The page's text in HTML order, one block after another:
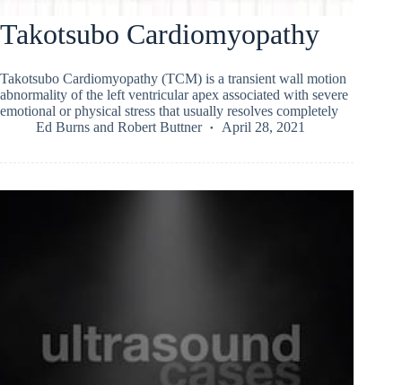
Takotsubo Cardiomyopathy
Takotsubo Cardiomyopathy (TCM) is a transient wall motion
abnormality of the left ventricular apex associated with severe
emotional or physical stress that usually resolves completely
Ed Burns and Robert Buttner April 28, 2021